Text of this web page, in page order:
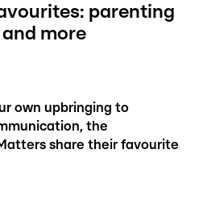
parenting
more
own upbringing to
the
share their favourite